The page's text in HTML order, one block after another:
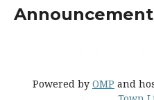
Powered by OMP and